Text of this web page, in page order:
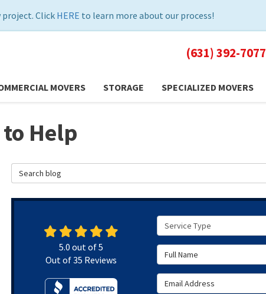
Click HERE to learn more about our process!
(631) 392-7077
MOVERS STORAGE SPECIALIZED MOVERS
Help
Search Blog
Service Type
Full Name
Email Address
5.0 out of5
Out of35 Reviews